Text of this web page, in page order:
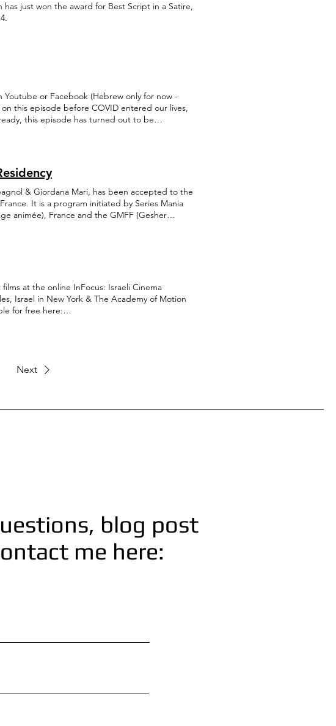
just won the award for Best Script in a Satire,
or Facebook (Hebrew only for now -
this episode before COVID entered our lives,
this episode has turned out to be
& Giordana Mari, has been accepted to the
It is a program initiated by Series Mania
animée), France and the GMFF (Gesher
Israel in New York & The Academy of Motion
for free here:
Next
blog post
me here: